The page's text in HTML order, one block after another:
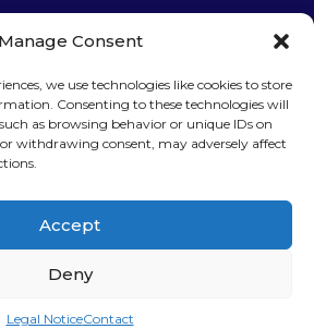
Manage Consent
we use technologies like cookies to store
Consenting to these technologies will
as browsing behavior or unique IDs on
withdrawing consent, may adversely affect
Accept
Deny
Legal NoticeContact
Stay connected